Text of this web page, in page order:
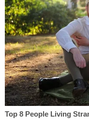
the court followed
attempted murder.
Abdullahi was
years, in prison.